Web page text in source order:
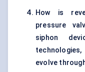
How is
pressure
siphon
evolve